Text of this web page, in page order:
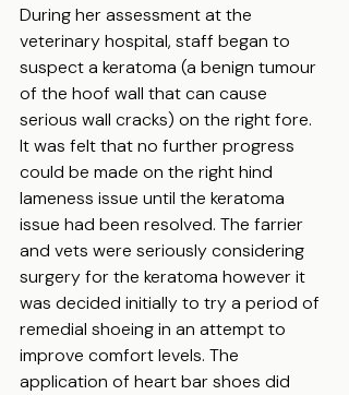
During her assessment at the
veterinary hospital, staff began to
suspect a keratoma (a benign tumour
of the hoof wall that can cause
serious wall cracks) on the right fore.
It was felt that no further progress
could be made on the right hind
lameness issue until the keratoma
issue had been resolved. The farrier
and vets were seriously considering
surgery for the keratoma however it
was decided initially to try a period of
remedial shoeing in an attempt to
improve comfort levels. The
application of heart bar shoes did